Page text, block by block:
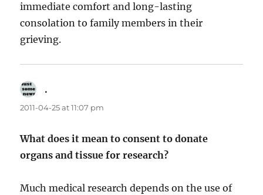
immediate comfort and long-lasting
consolation to family members in their
grieving.
.
2011-04-25 at 11:07 pm
What does it mean to consent to donate
organs and tissue for research?
Much medical research depends on the use of